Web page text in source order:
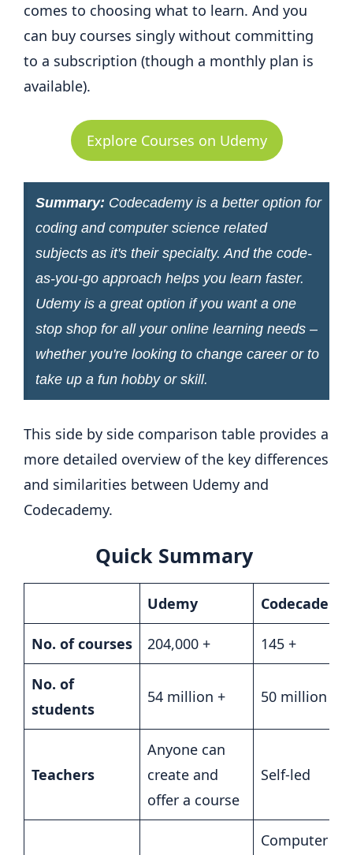
comes to choosing what to learn. And you
can buy courses singly without committing
to a subscription (though a monthly plan is
available).
Explore Courses on Udemy
Summary: Codecademy is a better option for
coding and computer science related
subjects as it's their specialty. And the code-
as-you-go approach helps you learn faster.
Udemy is a great option if you want a one
stop shop for all your online learning needs –
whether you're looking to change career or to
take up a fun hobby or skill.
This side by side comparison table provides a
more detailed overview of the key differences
and similarities between Udemy and
Codecademy.
Quick Summary
Udemy Codecademy
No. of courses 204,000 + 145 +
No. of
students
54 million + 50 million +
Teachers
Anyone can
create and
offer a course
Self-led
Computer